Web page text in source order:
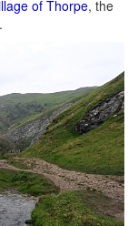
of Thorpe, the